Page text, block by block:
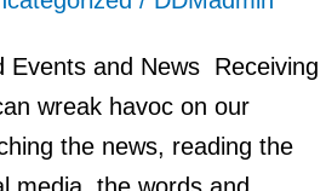
Events and News Receiving
wreak havoc on our
the news, reading the